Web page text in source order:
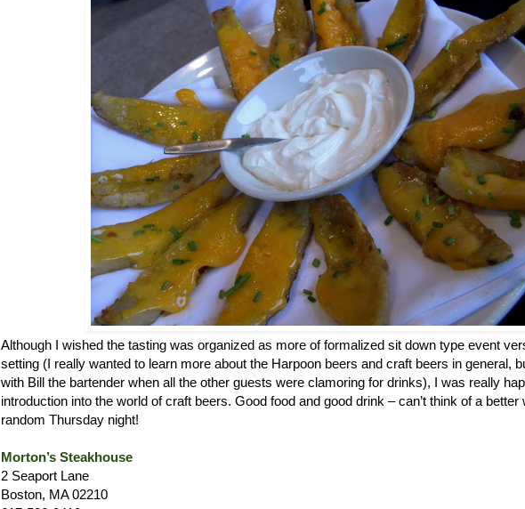
Although I wished the tasting was organized as more of formalized sit down type event
setting (I really wanted to learn more about the Harpoon beers and craft beers in general,
with Bill the bartender when all the other guests were clamoring for drinks), I was really
introduction into the world of craft beers. Good food and good drink – can’t think of a better
random Thursday night!
Morton’s Steakhouse
2 Seaport Lane
Boston, MA 02210